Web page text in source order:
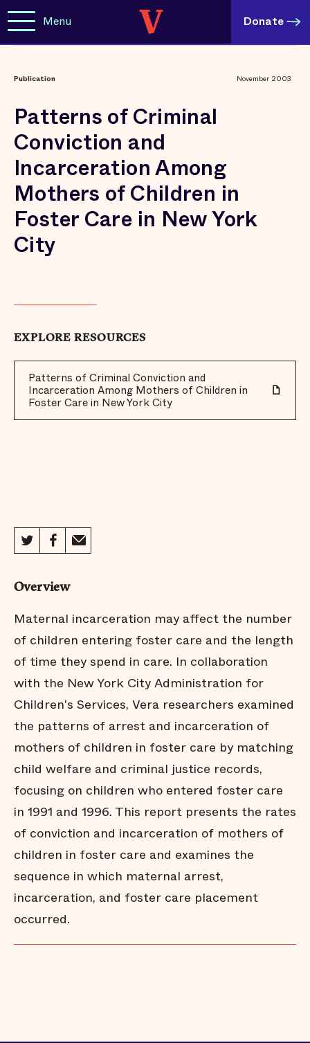
Menu Donate
Publication November 2003
Patterns of Criminal
Conviction and
Incarceration Among
Mothers of Children in
Foster Care in New York
City
EXPLORE RESOURCES
Patterns of Criminal Conviction and
Incarceration Among Mothers of Children in
Foster Care in New York City
Overview
Maternal incarceration may affect the number
of children entering foster care and the length
of time they spend in care. In collaboration
with the New York City Administration for
Children's Services, Vera researchers examined
the patterns of arrest and incarceration of
mothers of children in foster care by matching
child welfare and criminal justice records,
focusing on children who entered foster care
in 1991 and 1996. This report presents the rates
of conviction and incarceration of mothers of
children in foster care and examines the
sequence in which maternal arrest,
incarceration, and foster care placement
occurred.